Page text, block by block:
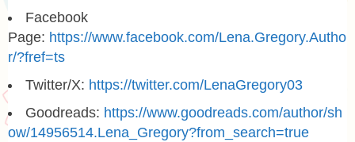
Facebook
Page: https://www.facebook.com/Lena.Gregory.Autho
r/?fref=ts
Twitter/X: https://twitter.com/LenaGregory03
Goodreads: https://www.goodreads.com/author/sh
ow/14956514.Lena_Gregory?from_search=true